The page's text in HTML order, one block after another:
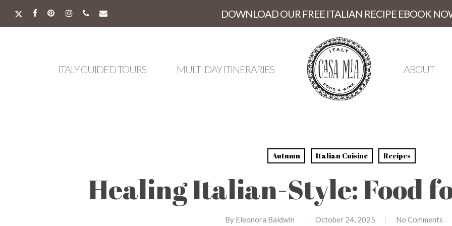
X-
TWITTER
FACEBOOK
PINTERESTINSTAGRAM
PHONEEMAIL DOWNLOAD OUR FREE ITALIAN RECIPE EBOOK
ITALY GUIDED TOURS MULTI DAY ITINERARIES ABOUT
Autumn Italian Cuisine Recipes
Healing Italian-Style: Food
By Eleonora Baldwin October 24, 2025 No Comments